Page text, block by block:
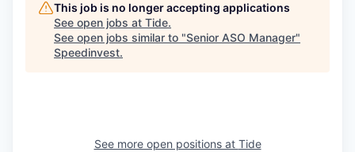
This job is no longer accepting applications
See open jobs at Tide.
See open jobs similar to "Senior ASO Manager"
Speedinvest.
See more open positions at Tide